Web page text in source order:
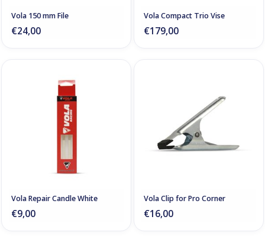
Vola 150 mm File
€24,00
Vola Compact Trio Vise
€179,00
Vola Repair Candle White
€9,00
Vola Clip for Pro Corner
€16,00